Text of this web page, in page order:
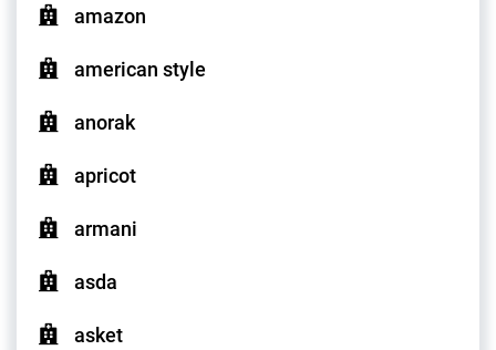
amazon
american style
anorak
apricot
armani
asda
asket